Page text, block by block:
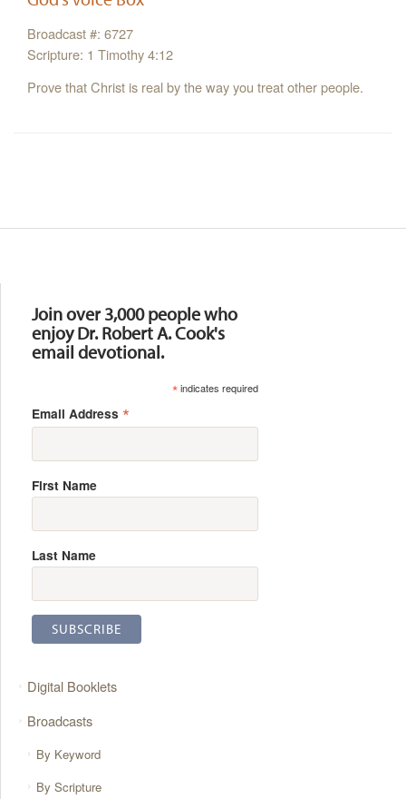
Broadcast #: 6727
Scripture: 1 Timothy 4:12
Prove that Christ is real by the way you treat other people.
Join over 3,000 people who
enjoy Dr. Robert A. Cook's
email devotional.
*indicates required
Email Address *
First Name
Last Name
Digital Booklets
Broadcasts
By Keyword
By Scripture